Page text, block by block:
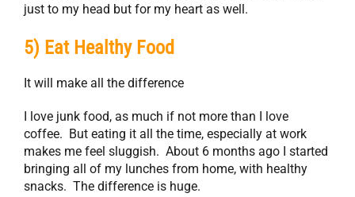
just to my head but for my heart as well.
5) Eat Healthy Food
It will make all the difference
I love junk food, as much if not more than I love
coffee. But eating it all the time, especially at work
makes me feel sluggish. About 6 months ago I started
bringing all of my lunches from home, with healthy
snacks. The difference is huge.